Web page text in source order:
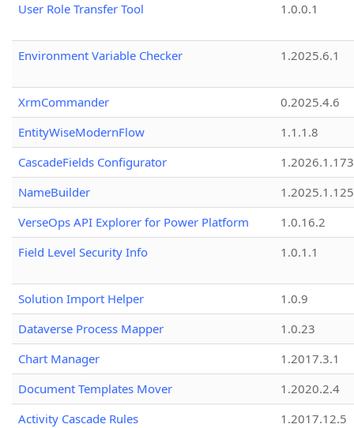
User Role Transfer Tool 1.0.0.1
Environment Variable Checker 1.2025.6.1
XrmCommander
0.2025.4.6
EntityWiseModernFlow
1.1.1.8
CascadeFields Configurator
1.2026.1.173
NameBuilder
1.2025.1.125
VerseOps API Explorer for Power Platform
1.0.16.2
Field Level Security Info
1.0.1.1
Solution Import Helper
1.0.9
Dataverse Process Mapper
1.0.23
Chart Manager
1.2017.3.1
Document Templates Mover
1.2020.2.4
Activity Cascade Rules
1.2017.12.5